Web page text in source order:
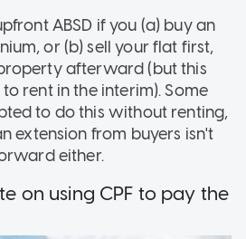
ABSD if you (a) buy an
or (b) sell your flat first,
afterward (but this
rent in the interim). Some
to do this without renting,
extension from buyers isn't
either.
on using CPF to pay the